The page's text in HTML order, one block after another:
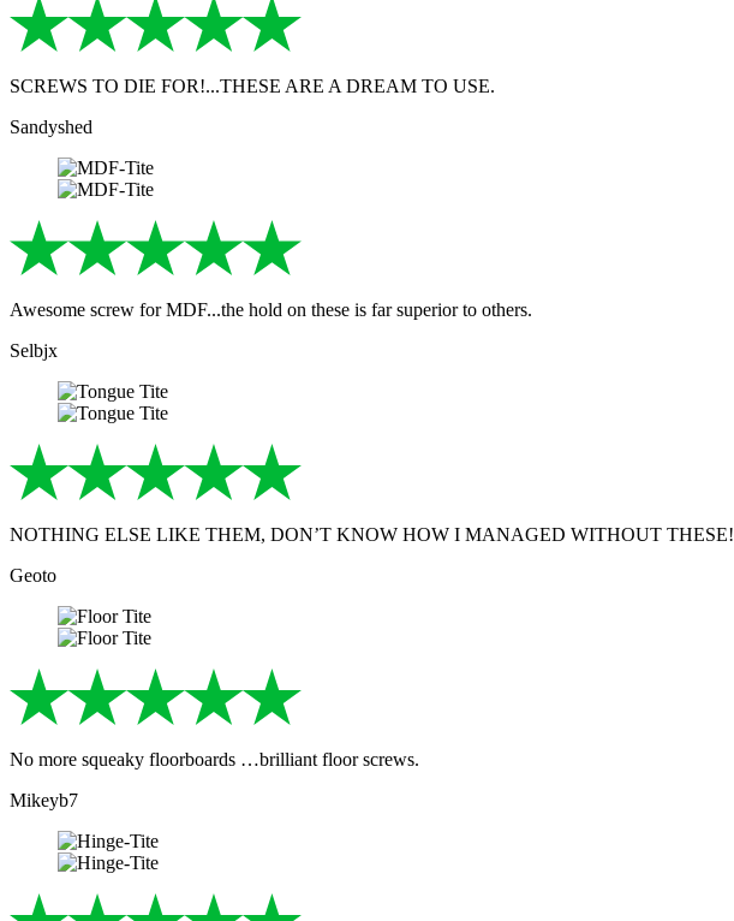
SCREWS TO DIE FOR!...THESE ARE A DREAM TO USE.
Sandyshed
Awesome screw for MDF...the hold on these is far superior to others.
Selbjx
NOTHING ELSE LIKE THEM, DON’T KNOW HOW I MANAGED WITHOUT THESE!
Geoto
No more squeaky floorboards …brilliant floor screws.
Mikeyb7